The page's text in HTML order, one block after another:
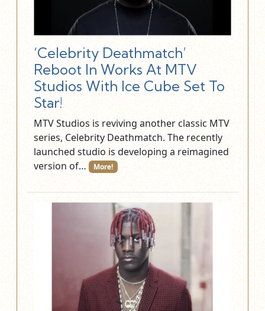
‘Celebrity Deathmatch’
Reboot In Works At MTV
Studios With Ice Cube Set To
Star!
MTV Studios is reviving another classic MTV
series, Celebrity Deathmatch. The recently
launched studio is developing a reimagined
version of…
More!